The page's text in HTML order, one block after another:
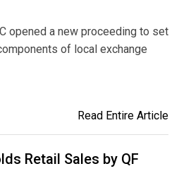
opened a new proceeding to set
of local exchange
Read Entire Article
Retail Sales by QF